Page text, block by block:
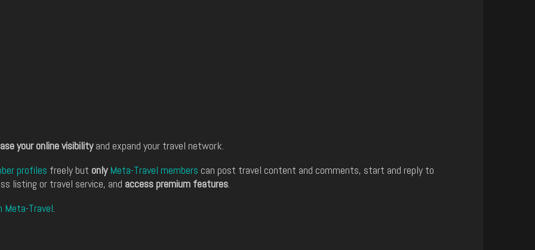
your online visibilityand expand your travel network.
profiles freely but only Meta-Travel members can post travel content and comments, start and reply to
listing or travel service, and access premium features.
Meta-Travel.